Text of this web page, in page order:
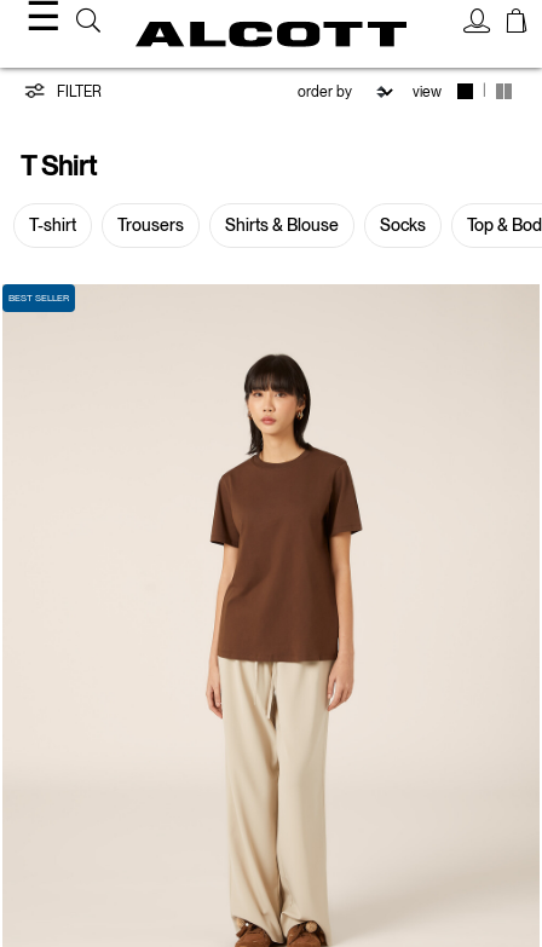
☰
T-
shirt
FILTER view
T Shirt
T-shirt Trousers Shirts & Blouse Socks Top &
BEST SELLER